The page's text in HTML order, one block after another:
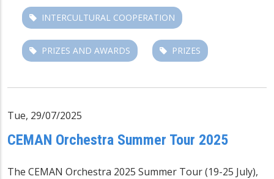
INTERCULTURAL COOPERATION
PRIZES AND AWARDS PRIZES
Tue, 29/07/2025
CEMAN Orchestra Summer Tour 2025
The CEMAN Orchestra 2025 Summer Tour (19-25 July),